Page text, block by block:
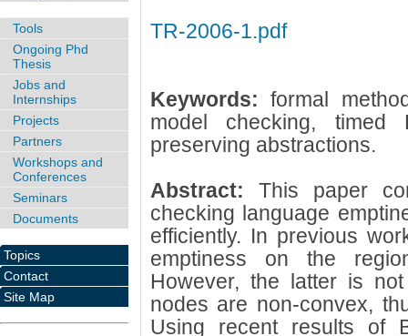
TR-2006-1.pdf
Keywords:formal
model checking, timed
preserving abstractions.
Abstract: This paper
checking language
efficiently. In previous
emptiness on the
However, the latter is
nodes are non-convex,
Using recent results of
Tools
Ongoing Phd
Thesis
Jobs and
Internships
Projects
Partners
Workshops and
Conferences
Seminars
Documents
Topics
Contact
Site Map